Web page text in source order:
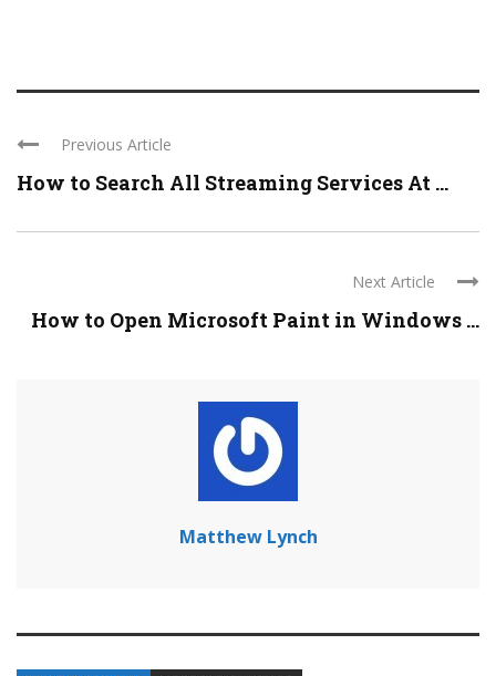
Previous Article
How to Search All Streaming Services At ...
Next Article
How to Open Microsoft Paint in Windows ...
Matthew Lynch